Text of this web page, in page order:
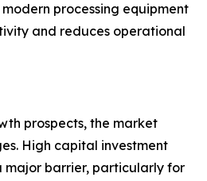
processing equipment
and reduces operational
prospects, the market
High capital investment
major barrier, particularly for